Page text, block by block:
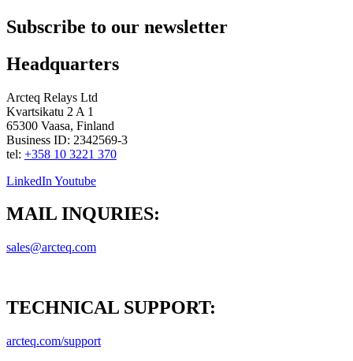
Subscribe to our newsletter
Headquarters
Arcteq Relays Ltd
Kvartsikatu 2 A 1
65300 Vaasa, Finland
Business ID: 2342569-3
tel: +358 10 3221 370
LinkedIn Youtube
MAIL INQURIES:
sales@arcteq.com
TECHNICAL SUPPORT:
arcteq.com/support